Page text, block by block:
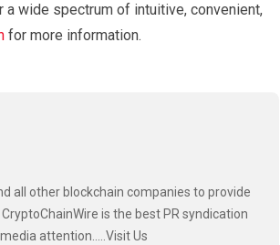
wide spectrum of intuitive, convenient,
for more information.
all other blockchain companies to provide
is the best PR syndication
attention.....Visit Us